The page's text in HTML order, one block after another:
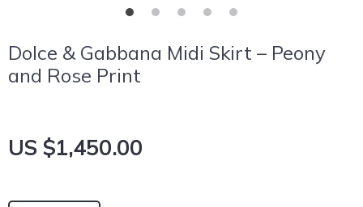
Dolce & Gabbana Midi Skirt – Peony
and Rose Print
US $1,450.00